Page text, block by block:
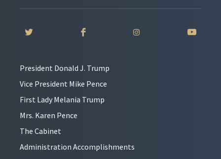
President Donald J. Trump
Vice President Mike Pence
First Lady Melania Trump
Mrs. Karen Pence
The Cabinet
Administration Accomplishments